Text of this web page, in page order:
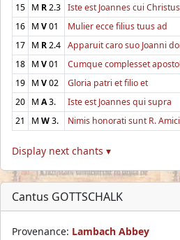
15 M R2.3 Iste est Joannes cui Christus
16 M V01 Mulier ecce filius tuus ad
17 M R2.4 Apparuit caro suo Joanni
18 M V01 Cumque complesset
19 M V02 Gloria patri et filio et
20 M A3. Iste est Joannes qui supra
21
M W3. Nimis honorati sunt R. Amici
Display next chants ▾
Cantus GOTTSCHALK
Provenance: Lambach Abbey